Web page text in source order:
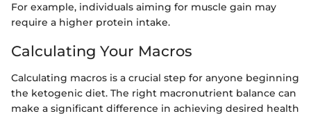
For example, individuals aiming for muscle gain may
require a higher protein intake.
Calculating Your Macros
Calculating macros is a crucial step for anyone beginning
the ketogenic diet. The right macronutrient balance can
make a significant difference in achieving desired health